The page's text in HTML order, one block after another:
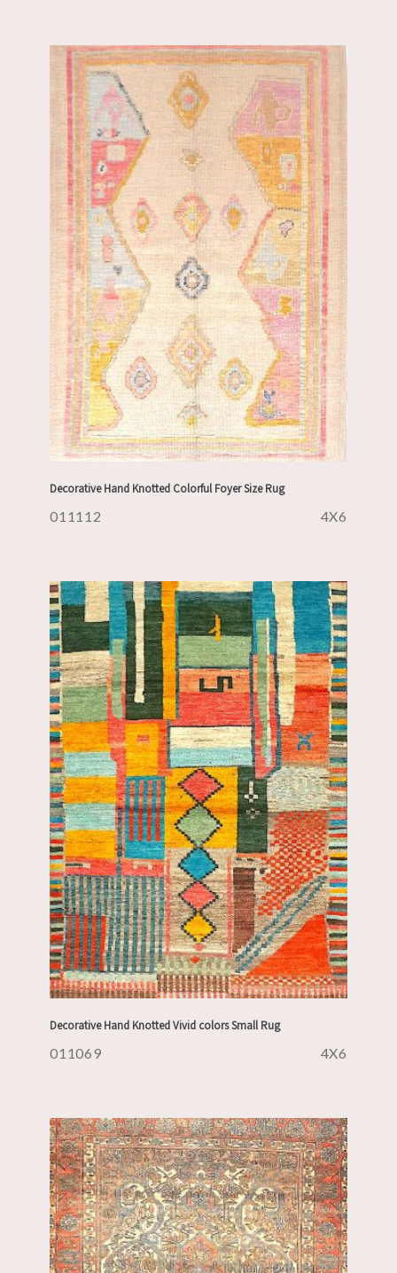
Decorative Hand Knotted Colorful Foyer Size Rug
011112 4X6
Decorative Hand Knotted Vivid colors Small Rug
011069 4X6